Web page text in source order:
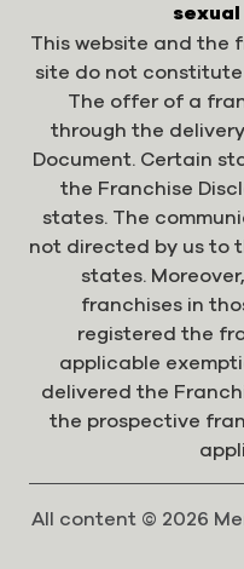
This website and the
site do not
The offer of a
through the
Document. Certain
the Franchise
states. The
not directed by us to
states.
franchises in
registered the
applicable
delivered the
the prospective
All content © 2026